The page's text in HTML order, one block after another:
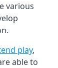
various
play,
able to